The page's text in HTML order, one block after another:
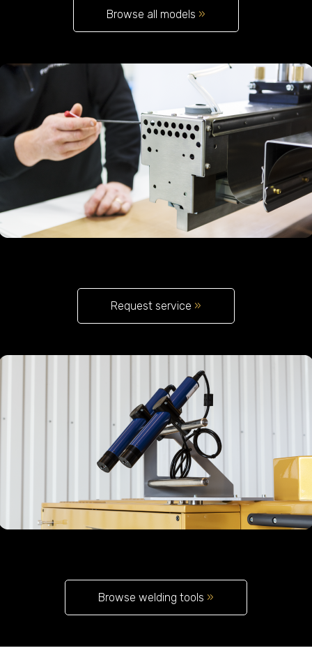
Browse all models »
Request service »
Browse welding tools »